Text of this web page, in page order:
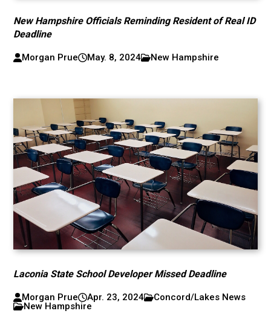
New Hampshire Officials Reminding Resident of Real ID
Deadline
Morgan Prue May. 8, 2024 New Hampshire
Laconia State School Developer Missed Deadline
Morgan Prue Apr. 23, 2024
Concord/Lakes News
New Hampshire